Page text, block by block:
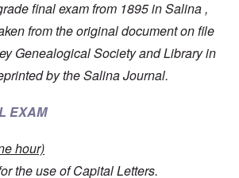
final exam from 1895 in Salina ,
from the original document on file
Genealogical Society and Library in
by the Salina Journal.
EXAM
hour)
the use of Capital Letters.